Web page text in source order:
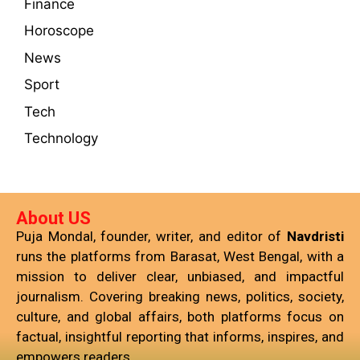
Finance
Horoscope
News
Sport
Tech
Technology
About US
Puja Mondal, founder, writer, and editor of Navdristi
runs the platforms from Barasat, West Bengal, with a
mission to deliver clear, unbiased, and impactful
journalism. Covering breaking news, politics, society,
culture, and global affairs, both platforms focus on
factual, insightful reporting that informs, inspires, and
empowers readers.